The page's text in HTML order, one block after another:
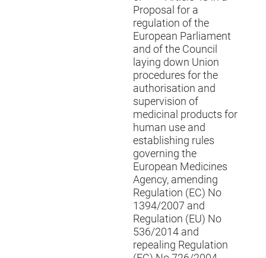
Proposal for a
regulation of the
European Parliament
and of the Council
laying down Union
procedures for the
authorisation and
supervision of
medicinal products for
human use and
establishing rules
governing the
European Medicines
Agency, amending
Regulation (EC) No
1394/2007 and
Regulation (EU) No
536/2014 and
repealing Regulation